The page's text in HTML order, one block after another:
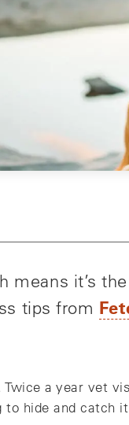
means it’s
tips from
a year vet
hide and catch